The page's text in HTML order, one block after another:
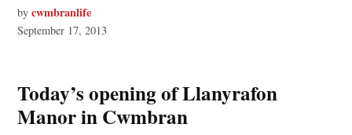
by cwmbranlife
September 17, 2013
Today’s opening of Llanyrafon
Manor in Cwmbran